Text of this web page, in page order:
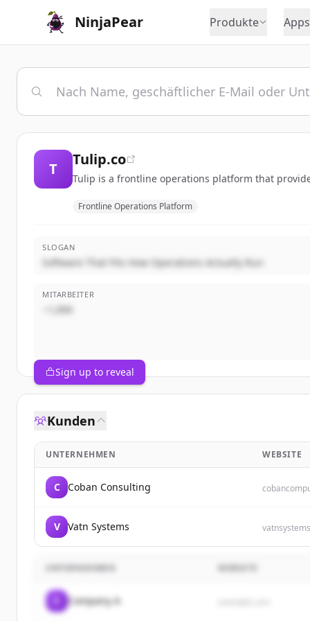
NinjaPear Produkte Apps
T
Tulip.co
Tulip is a frontline operations platform that
Frontline Operations Platform
SLOGAN
Software That Fits How Operations Actually Run
MITARBEITER
~1,000
Sign up to reveal
Kunden
UNTERNEHMEN WEBSITE
C Coban Consulting
V Vatn Systems
UNTERNEHMEN
Company A